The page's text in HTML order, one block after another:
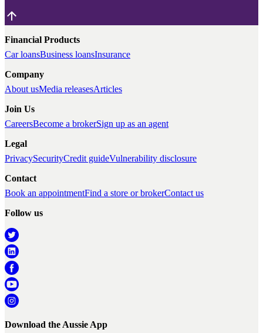
Financial Products
Car loansBusiness loansInsurance
Company
About usMedia releasesArticles
Join Us
CareersBecome a brokerSign up as an agent
Legal
PrivacySecurityCredit guideVulnerability disclosure
Contact
Book an appointmentFind a store or brokerContact us
Follow us
Download the Aussie App